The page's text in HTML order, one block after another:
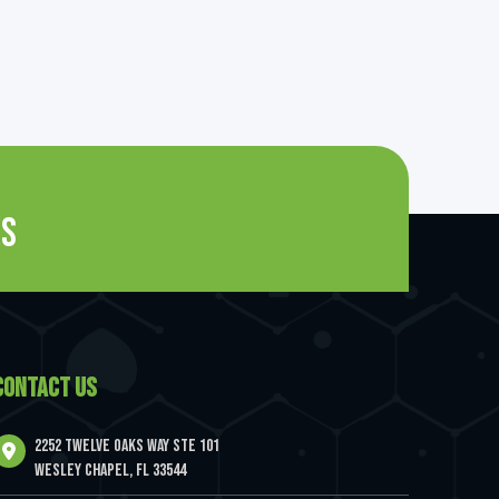
US
2252 Twelve Oaks Way Ste 101
Wesley Chapel, FL 33544